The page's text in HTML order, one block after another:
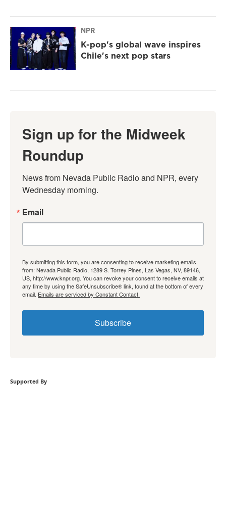
NPR
K-pop's global wave inspires
Chile's next pop stars
Sign up for the Midweek
Roundup
News from Nevada Public Radio and NPR, every
Wednesday morning.
Email
By submitting this form, you are consenting to receive marketing emails
from: Nevada Public Radio, 1289 S. Torrey Pines, Las Vegas, NV, 89146,
US, http://www.knpr.org. You can revoke your consent to receive emails at
any time by using the SafeUnsubscribe® link, found at the bottom of every
email. Emails are serviced by Constant Contact.
Subscribe
Supported By